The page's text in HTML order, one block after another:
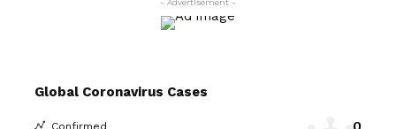
- Advertisement -
Global Coronavirus Cases
Confirmed